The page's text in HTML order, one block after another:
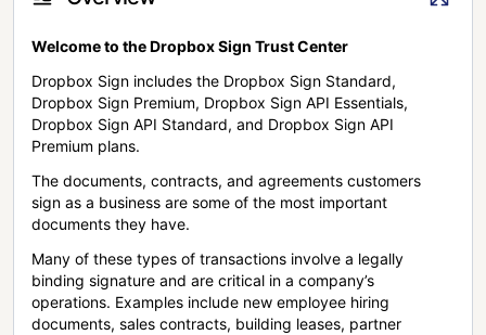
Welcome to the Dropbox Sign Trust Center
Dropbox Sign includes the Dropbox Sign Standard,
Dropbox Sign Premium, Dropbox Sign API Essentials,
Dropbox Sign API Standard, and Dropbox Sign API
Premium plans.
The documents, contracts, and agreements customers
sign as a business are some of the most important
documents they have.
Many of these types of transactions involve a legally
binding signature and are critical in a company’s
operations. Examples include new employee hiring
documents, sales contracts, building leases, partner